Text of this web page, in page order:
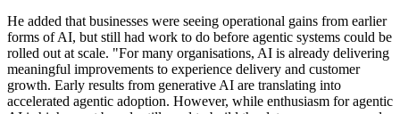
He added that businesses were seeing operational gains from earlier
forms of AI, but still had work to do before agentic systems could be
rolled out at scale. "For many organisations, AI is already delivering
meaningful improvements to experience delivery and customer
growth. Early results from generative AI are translating into
accelerated agentic adoption. However, while enthusiasm for agentic